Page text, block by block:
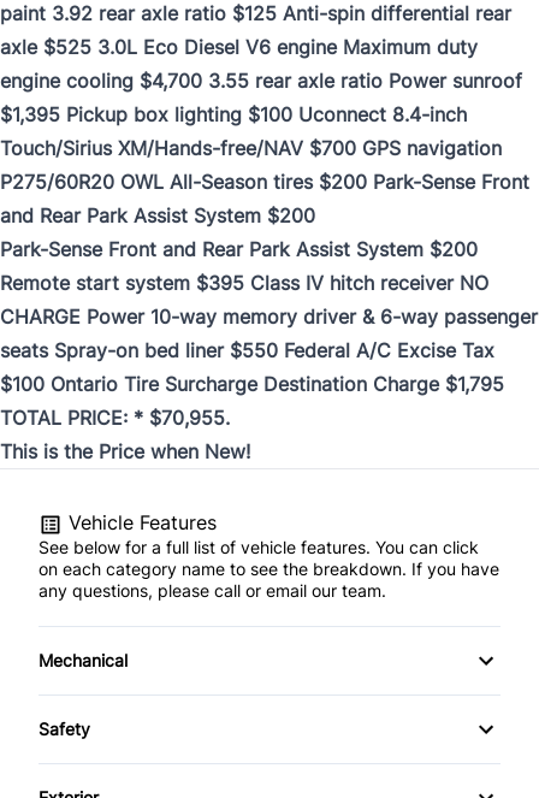
paint 3.92 rear axle ratio $125 Anti-spin differential rear
axle $525 3.0L Eco Diesel V6 engine Maximum duty
engine cooling $4,700 3.55 rear axle ratio Power sunroof
$1,395 Pickup box lighting $100 Uconnect 8.4-inch
Touch/Sirius XM/Hands-free/NAV $700 GPS navigation
P275/60R20 OWL All-Season tires $200 Park-Sense Front
and Rear Park Assist System $200
Park-Sense Front and Rear Park Assist System $200
Remote start system $395 Class IV hitch receiver NO
CHARGE Power 10-way memory driver & 6-way passenger
seats Spray-on bed liner $550 Federal A/C Excise Tax
$100 Ontario Tire Surcharge Destination Charge $1,795
TOTAL PRICE: * $70,955.
This is the Price when New!
Vehicle Features
See below for a full list of vehicle features. You can click
on each category name to see the breakdown. If you have
any questions, please call or email our team.
Mechanical
160 Amp Alternator
Safety
Airbag Occupancy Sensor